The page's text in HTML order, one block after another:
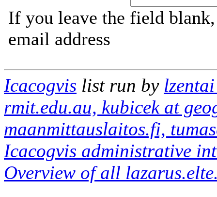
If you leave the field
email address
Icacogvis list run by
rmit.edu.au, kubicek at
maanmittauslaitos.fi,
Icacogvis administrative
Overview of all